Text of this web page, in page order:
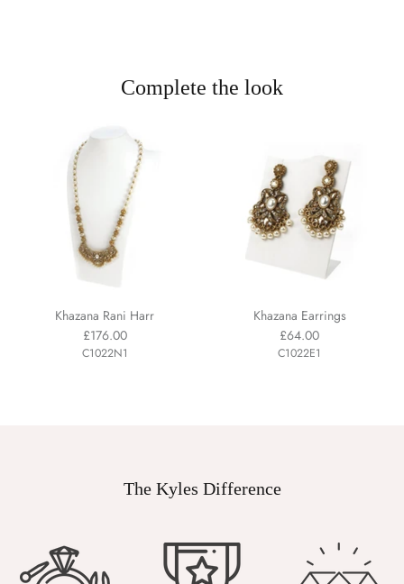
Complete the look
Khazana Rani Harr
£176.00
C1022N1
Khazana Earrings
£64.00
C1022E1
The Kyles Difference